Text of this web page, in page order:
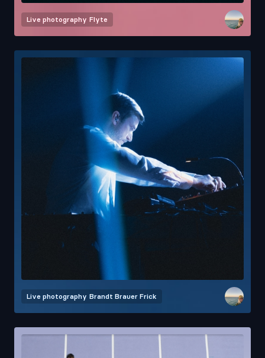
Live photography Flyte
Live photography Brandt Brauer Frick